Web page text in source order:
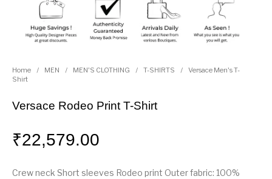
Home / MEN / MEN'S CLOTHING / T-SHIRTS /
Versace Men's T-
Shirt
Versace Rodeo Print T-Shirt
₹22,579.00
Crew neck Short sleeves Rodeo print Outer fabric: 100%